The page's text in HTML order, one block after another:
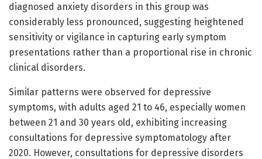
diagnosed anxiety disorders in this group was
considerably less pronounced, suggesting heightened
sensitivity or vigilance in capturing early symptom
presentations rather than a proportional rise in chronic
clinical disorders.
Similar patterns were observed for depressive
symptoms, with adults aged 21 to 46, especially women
between 21 and 30 years old, exhibiting increasing
consultations for depressive symptomatology after
2020. However, consultations for depressive disorders